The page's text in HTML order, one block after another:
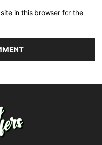
in this browser for the